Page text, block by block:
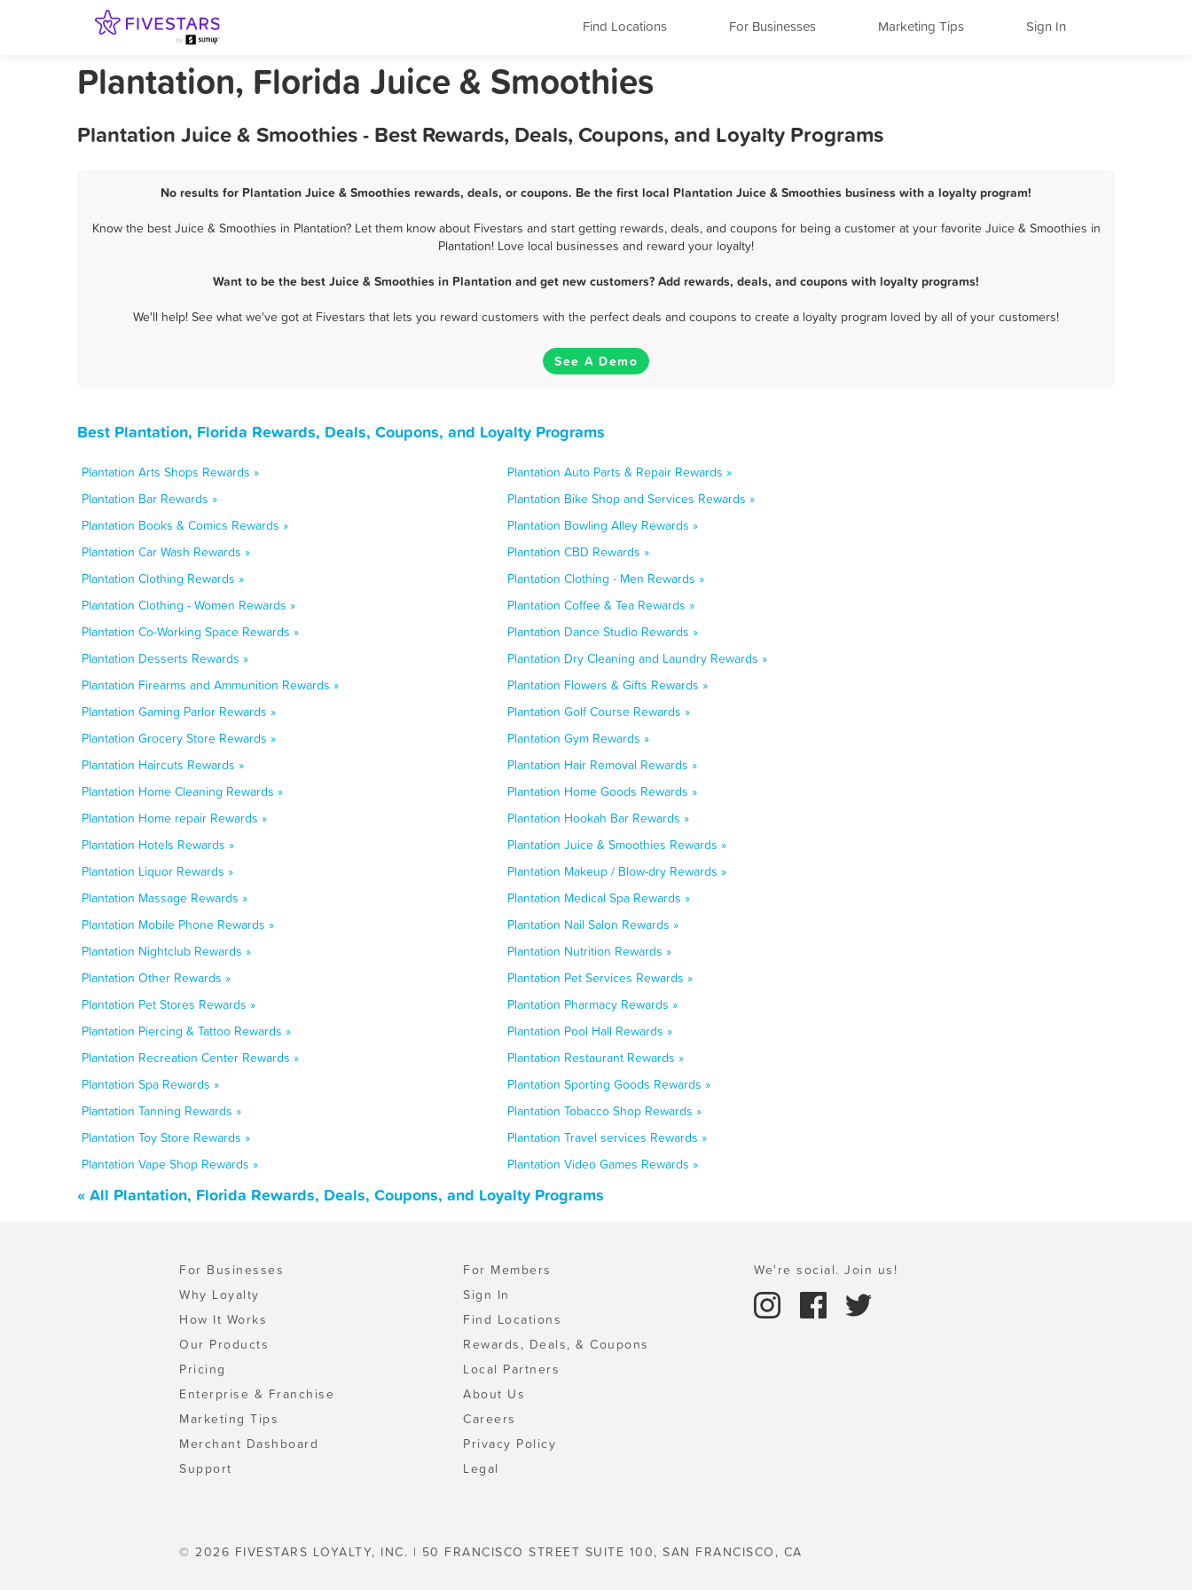
Find Locations For Businesses Marketing Tips Sign In
Plantation, Florida Juice & Smoothies
Plantation Juice & Smoothies - Best Rewards, Deals, Coupons, and Loyalty Programs
No results for Plantation Juice & Smoothies rewards, deals, or coupons. Be the first local Plantation Juice & Smoothies business with a loyalty program!
Know the best Juice & Smoothies in Plantation? Let them know about Fivestars and start getting rewards, deals, and coupons for being a customer at your favorite Juice & Smoothies in
Plantation! Love local businesses and reward your loyalty!
Want to be the best Juice & Smoothies in Plantation and get new customers? Add rewards, deals, and coupons with loyalty programs!
We'll help! See what we've got at Fivestars that lets you reward customers with the perfect deals and coupons to create a loyalty program loved by all of your customers!
See A Demo
Best Plantation, Florida Rewards, Deals, Coupons, and Loyalty Programs
Plantation Arts Shops Rewards »
Plantation Auto Parts & Repair Rewards »
Plantation Bar Rewards »
Plantation Bike Shop and Services Rewards »
Plantation Books & Comics Rewards »
Plantation Bowling Alley Rewards »
Plantation Car Wash Rewards »
Plantation CBD Rewards »
Plantation Clothing Rewards »
Plantation Clothing - Men Rewards »
Plantation Clothing - Women Rewards »
Plantation Coffee & Tea Rewards »
Plantation Co-Working Space Rewards »
Plantation Dance Studio Rewards »
Plantation Desserts Rewards »
Plantation Dry Cleaning and Laundry Rewards »
Plantation Firearms and Ammunition Rewards »
Plantation Flowers & Gifts Rewards »
Plantation Gaming Parlor Rewards »
Plantation Golf Course Rewards »
Plantation Grocery Store Rewards »
Plantation Gym Rewards »
Plantation Haircuts Rewards »
Plantation Hair Removal Rewards »
Plantation Home Cleaning Rewards »
Plantation Home Goods Rewards »
Plantation Home repair Rewards »
Plantation Hookah Bar Rewards »
Plantation Hotels Rewards »
Plantation Juice & Smoothies Rewards »
Plantation Liquor Rewards »
Plantation Makeup / Blow-dry Rewards »
Plantation Massage Rewards »
Plantation Medical Spa Rewards »
Plantation Mobile Phone Rewards »
Plantation Nail Salon Rewards »
Plantation Nightclub Rewards »
Plantation Nutrition Rewards »
Plantation Other Rewards »
Plantation Pet Services Rewards »
Plantation Pet Stores Rewards »
Plantation Pharmacy Rewards »
Plantation Piercing & Tattoo Rewards »
Plantation Pool Hall Rewards »
Plantation Recreation Center Rewards »
Plantation Restaurant Rewards »
Plantation Spa Rewards »
Plantation Sporting Goods Rewards »
Plantation Tanning Rewards »
Plantation Tobacco Shop Rewards »
Plantation Toy Store Rewards »
Plantation Travel services Rewards »
Plantation Vape Shop Rewards »
Plantation Video Games Rewards »
« All Plantation, Florida Rewards, Deals, Coupons, and Loyalty Programs
For Businesses
Why Loyalty
How It Works
Our Products
Pricing
Enterprise & Franchise
Marketing Tips
Merchant Dashboard
Support
For Members
Sign In
Find Locations
Rewards, Deals, & Coupons
Local Partners
About Us
Careers
Privacy Policy
Legal
We're social. Join us!
© 2026 FIVESTARS LOYALTY, INC. | 50 FRANCISCO STREET SUITE 100, SAN FRANCISCO, CA